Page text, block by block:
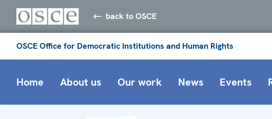
back to OSCE
OSCE Office for Democratic Institutions and Human Rights
Home About us Our work News Events